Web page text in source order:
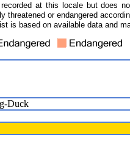
at this locale but does
threatened or endangered
is based on available data and
Duck